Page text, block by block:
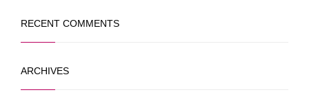
RECENT COMMENTS
ARCHIVES